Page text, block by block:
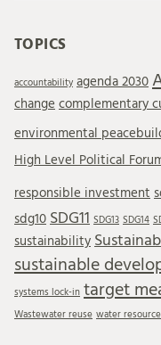
TOPICS
accountability agenda 2030
change complementary
environmental
High Level Political
responsible investment
sdg10 SDG11 SDG13 SDG14
sustainability
sustainable
systems lock-in target
Wastewater reuse water